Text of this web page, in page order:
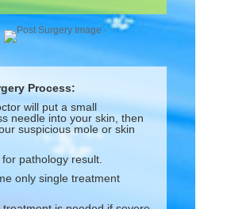
Process:
will put a small
needle into your skin, then
suspicious mole or skin
for pathology result.
only single treatment